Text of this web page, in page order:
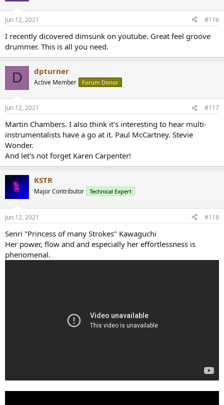
Jun 12, 2021 #116
I recently dicovered dimsunk on youtube. Great feel groove
drummer. This is all you need.
D dpturner
Active Member Forum Donor
Jun 12, 2021 #117
Martin Chambers. I also think it's interesting to hear multi-
instrumentalists have a go at it. Paul McCartney. Stevie
Wonder.
And let's not forget Karen Carpenter!
KSTR
Major Contributor Technical Expert
Jun 12, 2021 #118
Senri "Princess of many Strokes" Kawaguchi
Her power, flow and and especially her effortlessness is
phenomenal.